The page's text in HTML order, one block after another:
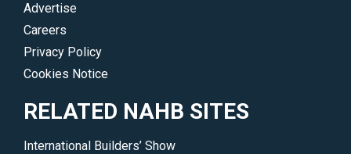
Advertise
Careers
Privacy Policy
Cookies Notice
RELATED NAHB SITES
International Builders’ Show